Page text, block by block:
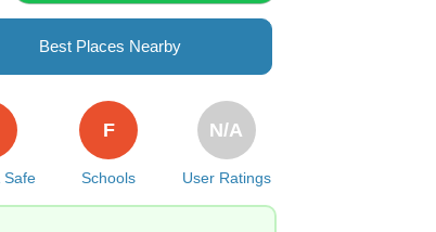
Best Places Nearby
Safe Schools
F
User Ratings
N/A